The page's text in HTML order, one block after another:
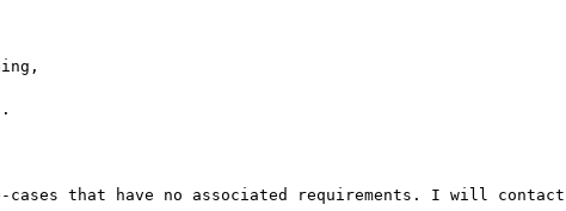
cases that have no associated requirements. I will